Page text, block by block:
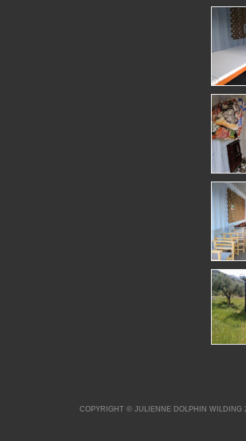
COPYRIGHT © JULIENNE DOLPHIN WILDING